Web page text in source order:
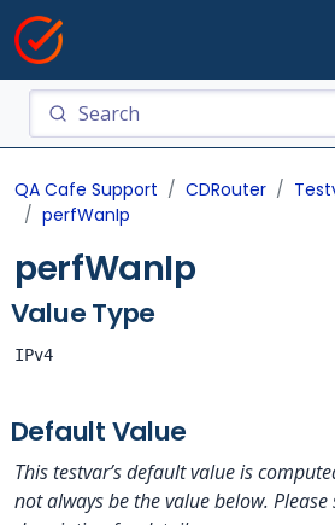
QA Cafe Support CDRouter
perfWanIp
perfWanIp
Value Type
IPv4
Default Value
This testvar’s default value is
not always be the value below. Please